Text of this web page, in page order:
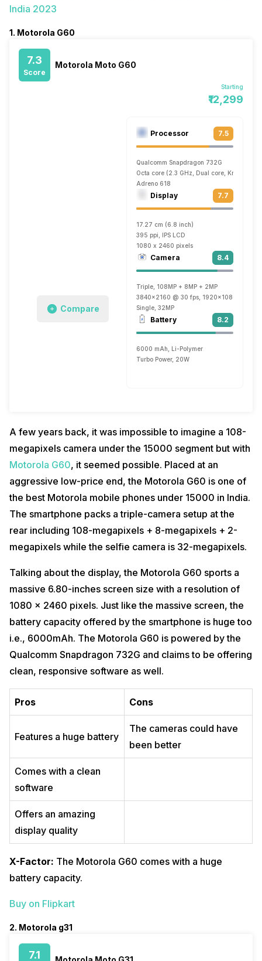
India 2023
1. Motorola G60
7.3
Score
Motorola Moto G60
Starting
₹12,299
Compare
Processor 7.5
Qualcomm Snapdragon 732G
Octa core (2.3 GHz, Dual core, Kryo 470
Adreno 618
Display 7.7
17.27 cm (6.8 inch)
395 ppi, IPS LCD
1080 x 2460 pixels
Camera 8.4
Triple, 108MP + 8MP + 2MP
3840x2160 @ 30 fps, 1920x1080 @ 60
Single, 32MP
Battery 8.2
6000 mAh, Li-Polymer
Turbo Power, 20W
A few years back, it was impossible to imagine a 108-
megapixels camera under the 15000 segment but with
Motorola G60, it seemed possible. Placed at an
aggressive low-price end, the Motorola G60 is one of
the best Motorola mobile phones under 15000 in India.
The smartphone packs a triple-camera setup at the
rear including 108-megapixels + 8-megapixels + 2-
megapixels while the selfie camera is 32-megapixels.
Talking about the display, the Motorola G60 sports a
massive 6.80-inches screen size with a resolution of
1080 x 2460 pixels. Just like the massive screen, the
battery capacity offered by the smartphone is huge too
i.e., 6000mAh. The Motorola G60 is powered by the
Qualcomm Snapdragon 732G and claims to be offering
clean, responsive software as well.
Pros Cons
Features a huge battery
The cameras could have
been better
Comes with a clean
software
Offers an amazing
display quality
X-Factor: The Motorola G60 comes with a huge
battery capacity.
Buy on Flipkart
2. Motorola g31
7.1